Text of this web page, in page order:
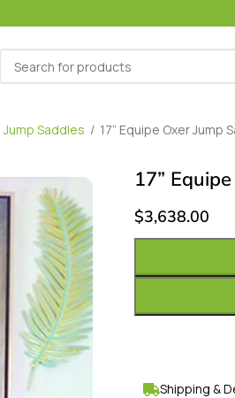
Jump Saddles / 17” Equipe Oxer Jump
17”
$3,638.00
Shipping &